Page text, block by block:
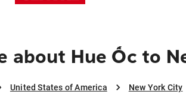
about Hue Ốc to
United States of America New York City